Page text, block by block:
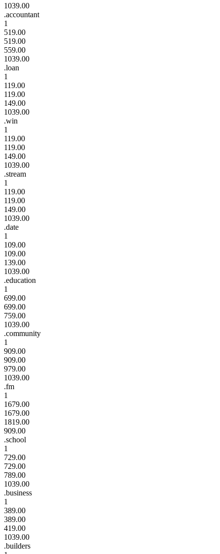
1039.00
.accountant
1
519.00
519.00
559.00
1039.00
.loan
1
119.00
119.00
149.00
1039.00
.win
1
119.00
119.00
149.00
1039.00
.stream
1
119.00
119.00
149.00
1039.00
.date
1
109.00
109.00
139.00
1039.00
.education
1
699.00
699.00
759.00
1039.00
.community
1
909.00
909.00
979.00
1039.00
.fm
1
1679.00
1679.00
1819.00
909.00
.school
1
729.00
729.00
789.00
1039.00
.business
1
389.00
389.00
419.00
1039.00
.builders